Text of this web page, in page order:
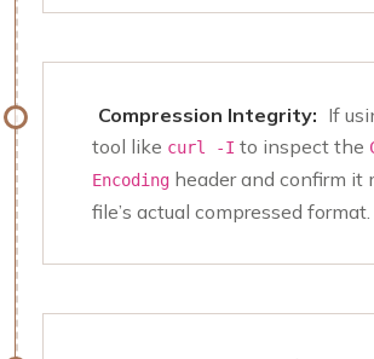
Compression Integrity: If
tool like curl -I to inspect the
Encoding header and confirm it
file’s actual compressed format.